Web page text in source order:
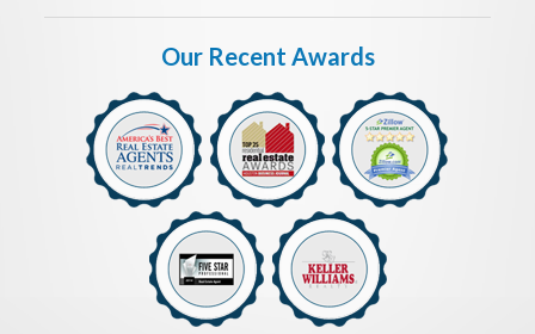
Our Recent Awards